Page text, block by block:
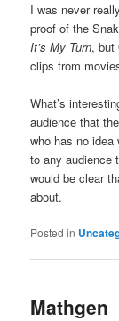
I was never
proof of the
It’s My Turn, but
clips from
What’s
audience that
who has no idea
to any audience
would be clear
about.
Posted in
Mathgen